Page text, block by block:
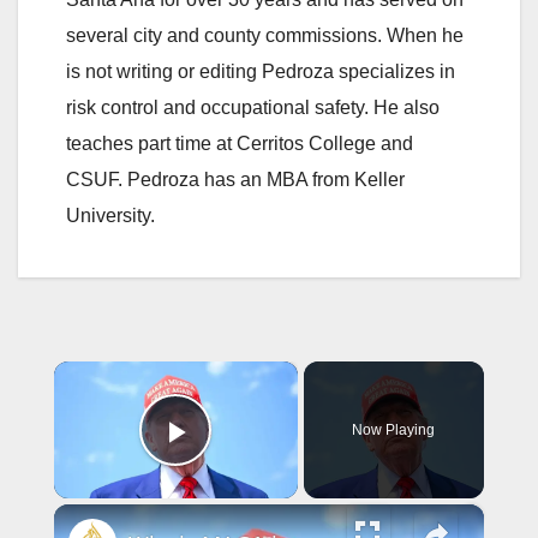
several city and county commissions. When he
is not writing or editing Pedroza specializes in
risk control and occupational safety. He also
teaches part time at Cerritos College and
CSUF. Pedroza has an MBA from Keller
University.
×
Play Video
Now Playing
×